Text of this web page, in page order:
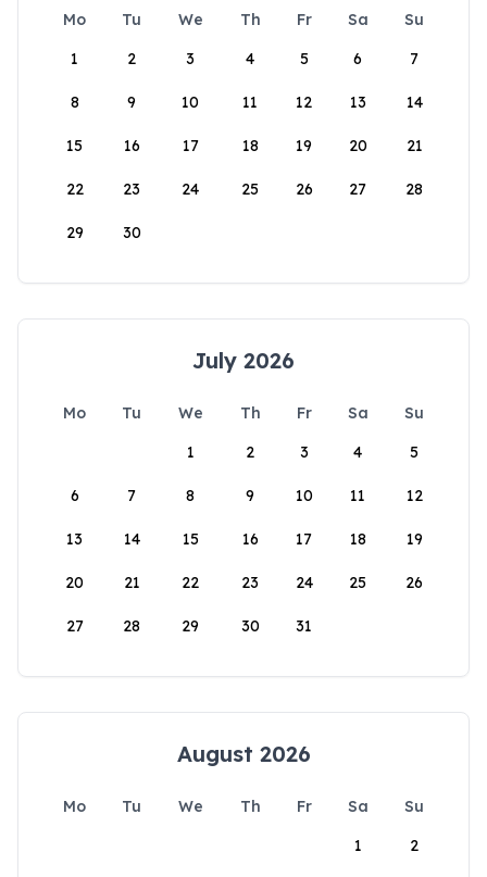
Mo Tu We Th Fr Sa
Su
1
2 3 4 5 6 7
8 9 10 11 12 13 14
15 16 17 18 19 20 21
22 23 24 25 26 27 28
29 30
July 2026
Mo Tu We Th Fr Sa
Su
1
2 3 4 5
6 7 8 9 10 11 12
13 14 15 16 17 18 19
20 21 22 23 24 25 26
27 28 29 30 31
August 2026
Mo Tu We Th Fr Sa
Su
1
2